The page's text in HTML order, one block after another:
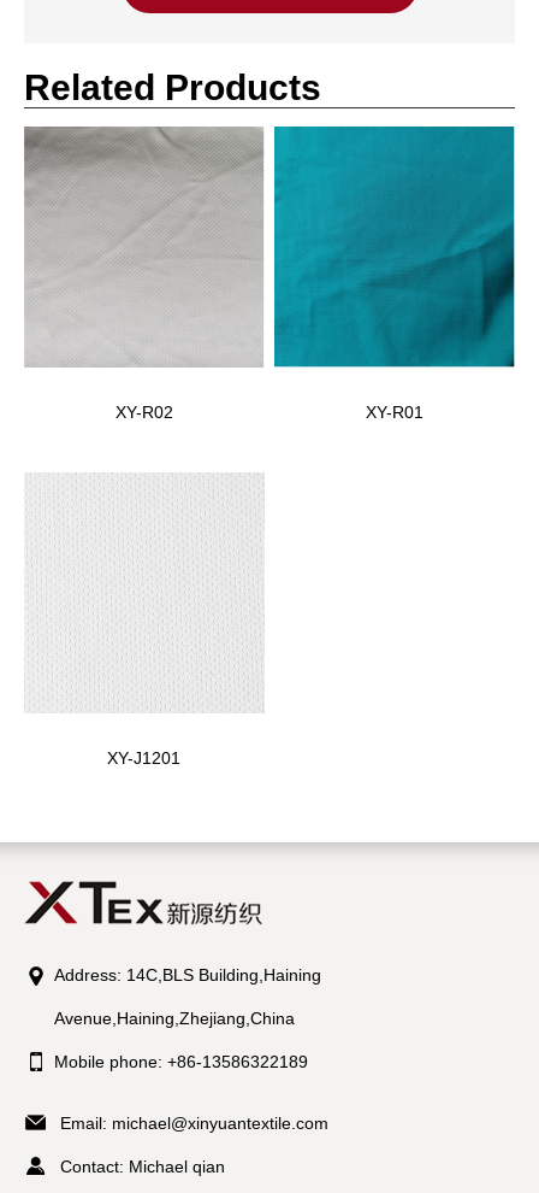
Related Products
XY-R02 XY-R01
XY-J1201
Address: 14C,BLS Building,Haining
Avenue,Haining,Zhejiang,China
Mobile phone: +86-13586322189
Email: michael@xinyuantextile.com
Contact: Michael qian